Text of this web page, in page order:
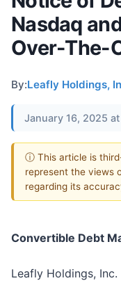
Nasdaq
Over-The-
By:Leafly Holdings,
January 16, 2025
ⓘ This article is
represent the views
regarding its
Convertible Debt
Leafly Holdings, Inc.